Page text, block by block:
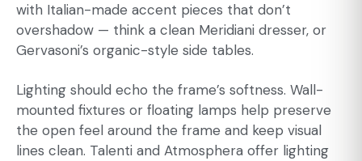
with Italian-made accent pieces that don’t
overshadow — think a clean Meridiani dresser, or
Gervasoni’s organic-style side tables.
Lighting should echo the frame’s softness. Wall-
mounted fixtures or floating lamps help preserve
the open feel around the frame and keep visual
lines clean. Talenti and Atmosphera offer lighting